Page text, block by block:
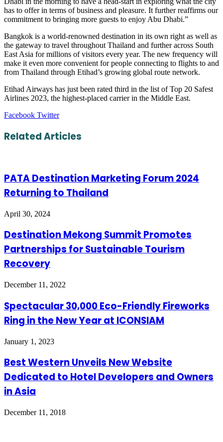
has to offer in terms of business and pleasure. It further reaffirms our
commitment to bringing more guests to enjoy Abu Dhabi.”
Bangkok is a world-renowned destination in its own right as well as
the gateway to travel throughout Thailand and further across South
East Asia for millions of visitors every year. The new frequency will
make it even more convenient for people connecting to flights to and
from Thailand through Etihad’s growing global route network.
Etihad Airways has just been rated third in the list of Top 20 Safest
Airlines 2023, the highest-placed carrier in the Middle East.
Facebook TwitterLinkedIn
Tumblr
Pinterest
Reddit
VKontakte
Share
Email
Print
Related Articles
PATA Destination Marketing Forum 2024
Returning to Thailand
April 30, 2024
Destination Mekong Summit Promotes
Partnerships for Sustainable Tourism
Recovery
December 11, 2022
Spectacular 30,000 Eco-Friendly Fireworks
Ring in the New Year at ICONSIAM
January 1, 2023
Best Western Unveils New Website
Dedicated to Hotel Developers and Owners
in Asia
December 11, 2018